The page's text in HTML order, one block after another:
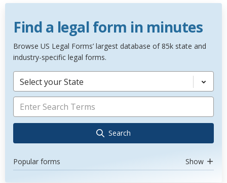
Find a legal form in minutes
Browse US Legal Forms’ largest database of 85k state and
industry-specific legal forms.
Select your State
Search
Popular forms Show